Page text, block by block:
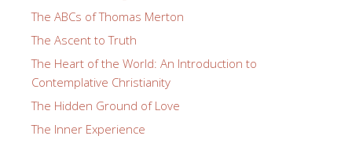
The ABCs of Thomas Merton
The Ascent to Truth
The Heart of the World: An Introduction to
Contemplative Christianity
The Hidden Ground of Love
The Inner Experience